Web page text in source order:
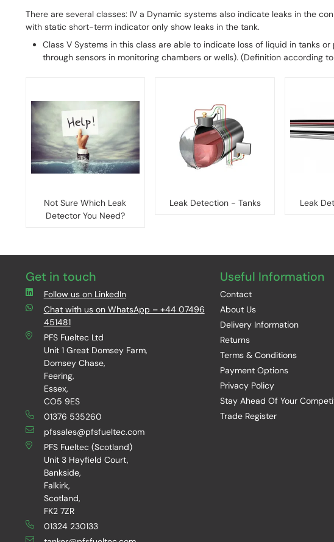
There are several classes: IV a Dynamic systems also indicate leaks in the
with static short-term indicator only show leaks in the tank.
Class V Systems in this class are able to indicate loss of liquid in tanks
through sensors in monitoring chambers or wells). (Definition according
Not Sure Which Leak
Detector You Need?
Leak Detection - Tanks Leak
Get in touch
Follow us on LinkedIn
Chat with us on WhatsApp – +44 07496
451481
PFS Fueltec Ltd
Unit 1 Great Domsey Farm,
Domsey Chase,
Feering,
Essex,
CO5 9ES
01376 535260
pfssales@pfsfueltec.com
PFS Fueltec (Scotland)
Unit 3 Hayfield Court,
Bankside,
Falkirk,
Scotland,
FK2 7ZR
01324 230133
Useful Information
Contact
About Us
Delivery Information
Returns
Terms & Conditions
Payment Options
Privacy Policy
Stay Ahead Of Your
Trade Register